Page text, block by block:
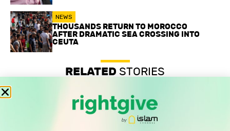
NEWS
THOUSANDS RETURN TO MOROCCO
AFTER DRAMATIC SEA CROSSING INTO
CEUTA
RELATED STORIES
Professor’s anti-Zionist beliefs are legally protected, UK
tribunal confirms
Record-low shootings and murders in New York spark